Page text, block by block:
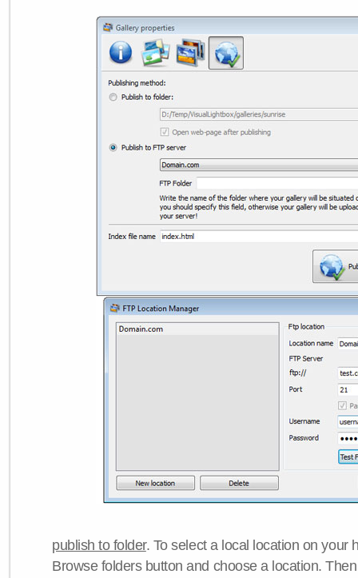
publish to folder. To select a local location on your
Browse folders button and choose a location.